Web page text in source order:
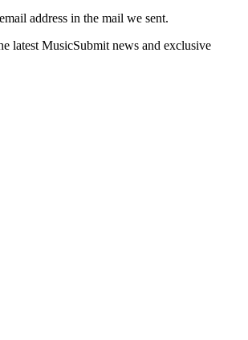
address in the mail we sent.
latest MusicSubmit news and exclusive